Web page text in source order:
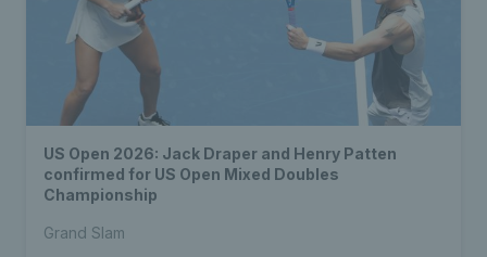
US Open 2026: Jack Draper and Henry Patten
confirmed for US Open Mixed Doubles
Championship
Grand Slam